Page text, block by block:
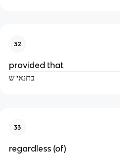
32
provided that
בתנאי ש
33
regardless (of)